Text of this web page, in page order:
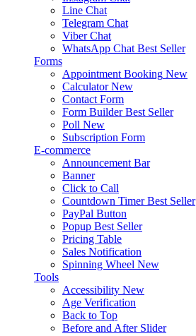
Line Chat
Telegram Chat
Viber Chat
WhatsApp Chat Best Seller
Forms
Appointment Booking New
Calculator New
Contact Form
Form Builder Best Seller
Poll New
Subscription Form
E-commerce
Announcement Bar
Banner
Click to Call
Countdown Timer Best Seller
PayPal Button
Popup Best Seller
Pricing Table
Sales Notification
Spinning Wheel New
Tools
Accessibility New
Age Verification
Back to Top
Before and After Slider